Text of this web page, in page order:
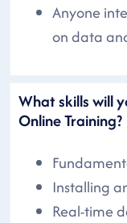
Anyone
on data
What skills will
Online Training?
Installing
Real-time